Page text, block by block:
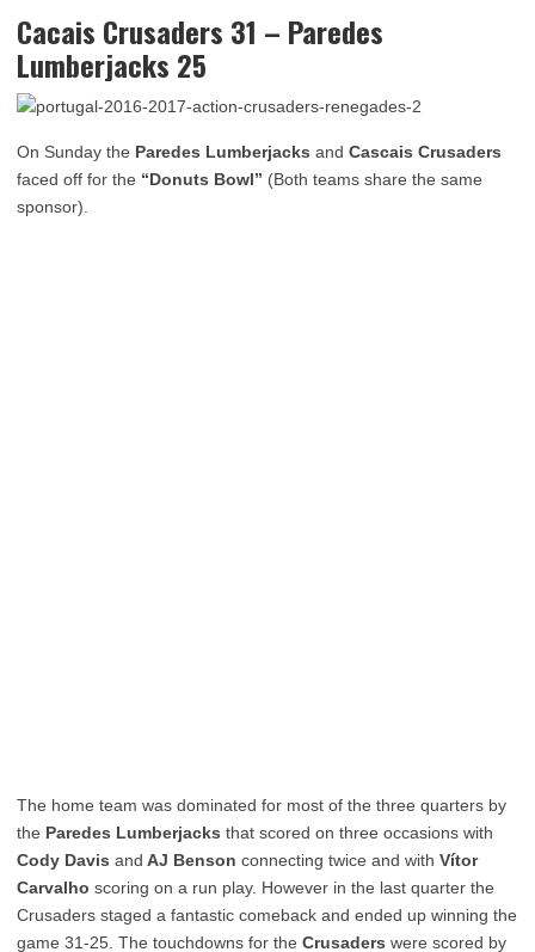
Cacais Crusaders 31 – Paredes
Lumberjacks 25
On Sunday the Paredes Lumberjacks and Cascais Crusaders
faced off for the “Donuts Bowl” (Both teams share the same
sponsor).
The home team was dominated for most of the three quarters by
the Paredes Lumberjacks that scored on three occasions with
Cody Davis and AJ Benson connecting twice and with Vítor
Carvalho scoring on a run play. However in the last quarter the
Crusaders staged a fantastic comeback and ended up winning the
game 31-25. The touchdowns for the Crusaders were scored by